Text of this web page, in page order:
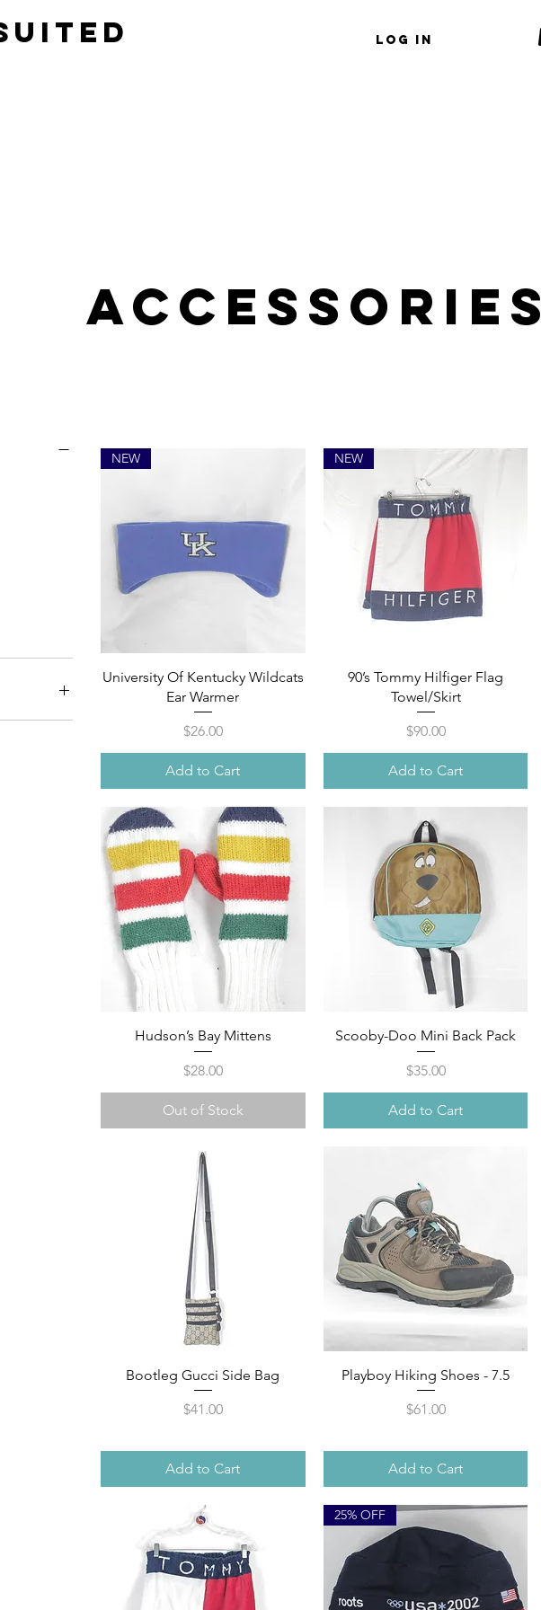
Log In
Accessories
Quick View
NEW
University Of Kentucky Wildcats
Ear Warmer
Price
$26.00
Add to Cart
Quick View
NEW
90’s Tommy Hilfiger Flag
Towel/Skirt
Price
$90.00
Add to Cart
Quick View
Hudson’s Bay Mittens
Price
$28.00
Out of Stock
Quick View
Scooby-Doo Mini Back Pack
Price
$35.00
Add to Cart
Quick View
Bootleg Gucci Side Bag
Price
$41.00
Add to Cart
Quick View
Playboy Hiking Shoes - 7.5
Price
$61.00
Add to Cart
25% OFF